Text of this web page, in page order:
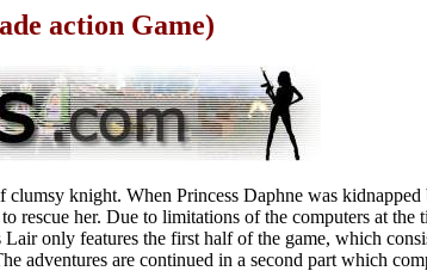
action Game)
knight. When Princess Daphne was kidnapped
rescue her. Due to limitations of the computers at the
only features the first half of the game, which
adventures are continued in a second part which